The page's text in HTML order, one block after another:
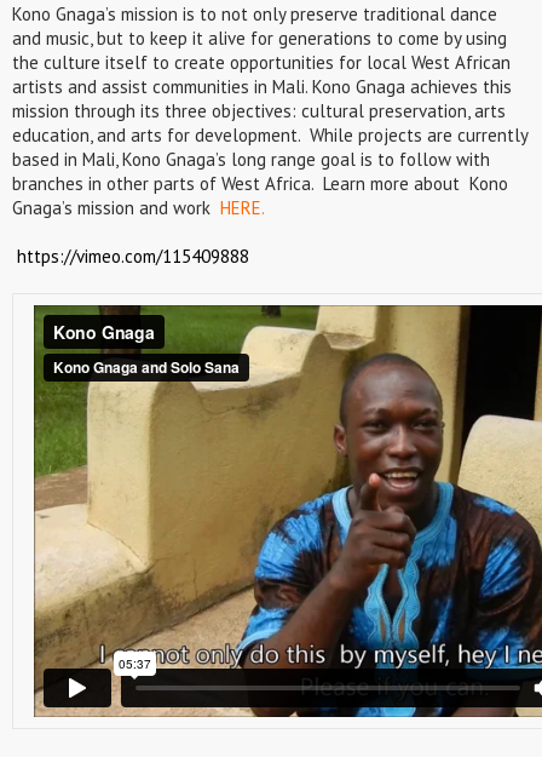
Kono Gnaga’s mission is to not only preserve traditional dance
and music, but to keep it alive for generations to come by using
the culture itself to create opportunities for local West African
artists and assist communities in Mali. Kono Gnaga achieves this
mission through its three objectives: cultural preservation, arts
education, and arts for development. While projects are currently
based in Mali, Kono Gnaga’s long range goal is to follow with
branches in other parts of West Africa. Learn more about Kono
Gnaga’s mission and work HERE.
https://vimeo.com/115409888